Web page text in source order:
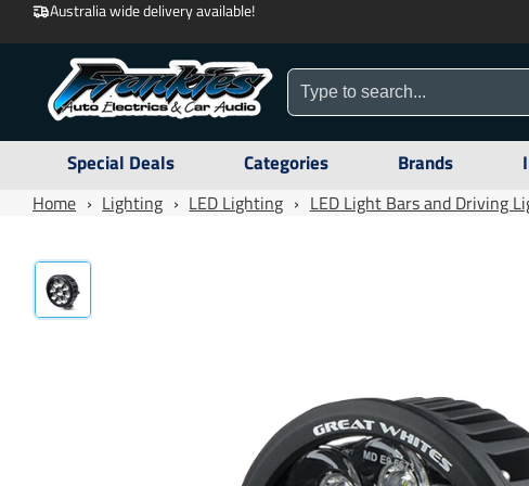
Australia wide delivery available!
Special Deals Categories Brands
Home › Lighting › LED Lighting › LED Light Bars and Driving